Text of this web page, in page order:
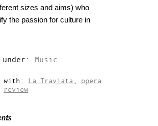
sizes and aims) who
the passion for culture in
Music
with: La Traviata
opera
review